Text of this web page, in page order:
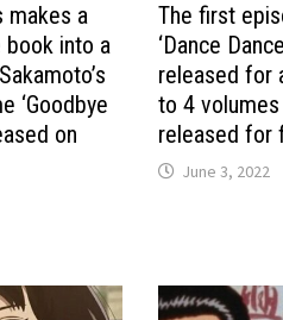
makes a
into a
‘Goodbye
on
The first
‘Dance
released for
to 4
released for
June 3, 2022